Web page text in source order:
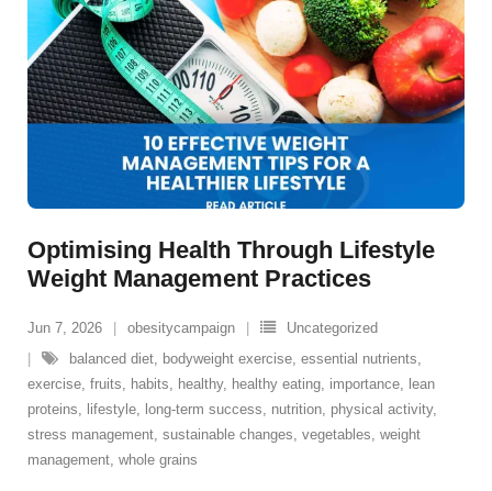
Optimising Health Through Lifestyle
Weight Management Practices
Jun 7, 2026 obesitycampaign
Uncategorized
balanced diet, bodyweight exercise, essential nutrients,
exercise, fruits, habits, healthy, healthy eating, importance, lean
proteins, lifestyle, long-term success, nutrition, physical activity,
stress management, sustainable changes, vegetables, weight
management, whole grains